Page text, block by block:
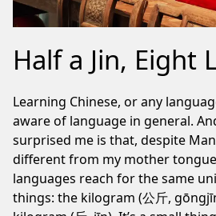
Half a Jin, Eight
Learning Chinese, or any
aware of language in general.
surprised me is that, despite
different from my mother
languages reach for the same
things: the kilogram (公斤,